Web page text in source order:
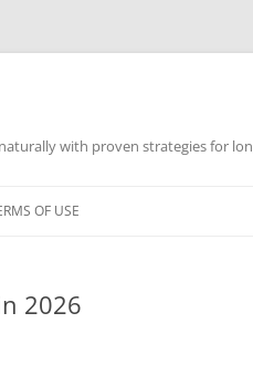
with proven strategies for
OF USE
2026